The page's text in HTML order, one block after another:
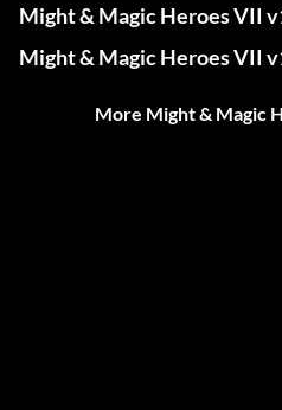
Might & Magic Heroes VII
Might & Magic Heroes VII
More Might & Magic